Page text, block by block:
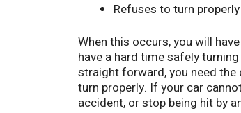
Refuses to turn properly
When this occurs, you will
have a hard time safely
straight forward, you need the
turn properly. If your car
accident, or stop being hit by